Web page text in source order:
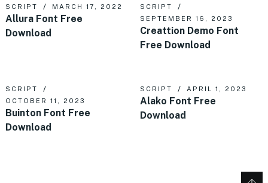
SCRIPT MARCH 17, 2022
Allura Font Free
Download
SCRIPT
SEPTEMBER 16, 2023
Creattion Demo Font
Free Download
SCRIPT
OCTOBER 11, 2023
Buinton Font Free
Download
SCRIPT APRIL 1, 2023
Alako Font Free
Download